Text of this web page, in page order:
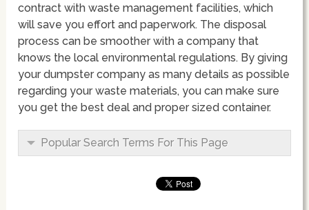
contract with waste management facilities, which
will save you effort and paperwork. The disposal
process can be smoother with a company that
knows the local environmental regulations. By giving
your dumpster company as many details as possible
regarding your waste materials, you can make sure
you get the best deal and proper sized container.
Popular Search Terms For This Page